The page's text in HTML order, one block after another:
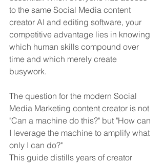
to the same Social Media content
creator AI and editing software, your
competitive advantage lies in knowing
which human skills compound over
time and which merely create
busywork.
The question for the modern Social
Media Marketing content creator is not
"Can a machine do this?" but "How can
I leverage the machine to amplify what
only I can do?"
This guide distills years of creator